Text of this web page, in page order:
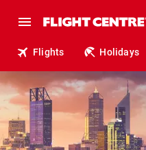
Flights Holidays